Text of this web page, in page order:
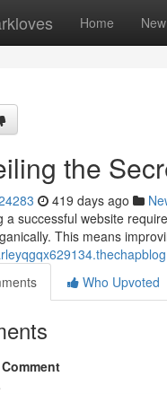
Home New
the
419 days ago
a successful website
This means
Who Upvoted